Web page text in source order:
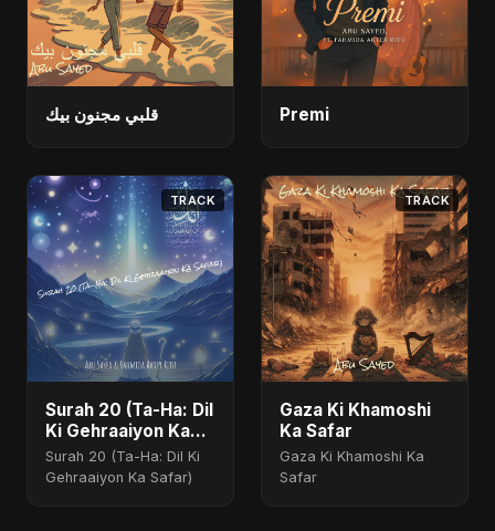
قلبي مجنون بيك Premi
TRACK
Surah 20 (Ta-Ha: Dil
Ki Gehraaiyon Ka
Safar)
Surah 20 (Ta-Ha: Dil Ki
Gehraaiyon Ka Safar)
TRACK
Gaza Ki Khamoshi
Ka Safar
Gaza Ki Khamoshi Ka
Safar